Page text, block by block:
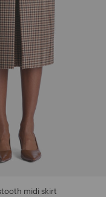
midi skirt